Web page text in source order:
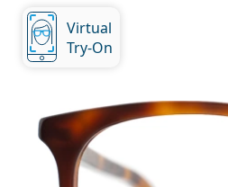
Virtual
Try-On